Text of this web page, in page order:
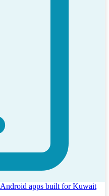
apps built for Kuwait